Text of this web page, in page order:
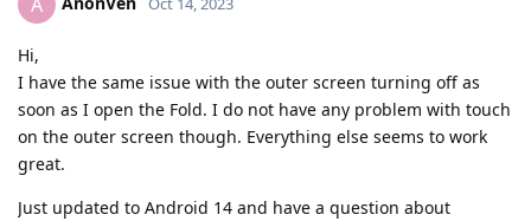
Hi,
I have the same issue with the outer screen turning off as
soon as I open the Fold. I do not have any problem with touch
on the outer screen though. Everything else seems to work
great.
Just updated to Android 14 and have a question about